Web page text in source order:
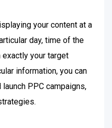
your content at a
day, time of the
exactly your target
information, you can
PPC campaigns,